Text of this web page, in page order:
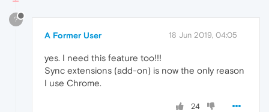
?
A Former User 18 Jun 2019, 04:05
yes. I need this feature too!!!
Sync extensions (add-on) is now the only reason
I use Chrome.
24